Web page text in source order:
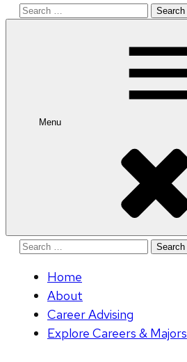
Search
Menu
Search
Home
About
Career Advising
Explore Careers & Majors